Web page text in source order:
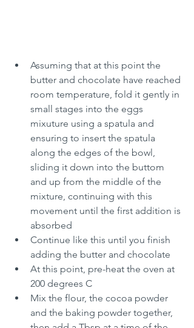
Assuming that at this point the
butter and chocolate have reached
room temperature, fold it gently in
small stages into the eggs
mixuture using a spatula and
ensuring to insert the spatula
along the edges of the bowl,
sliding it down into the buttom
and up from the middle of the
mixture, continuing with this
movement until the first addition is
absorbed
Continue like this until you finish
adding the butter and chocolate
At this point, pre-heat the oven at
200 degrees C
Mix the flour, the cocoa powder
and the baking powder together,